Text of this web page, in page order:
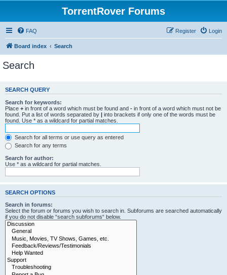
TorrentRover Forums
FAQ Login
Register
Board index Search
Search
SEARCH QUERY
Search for keywords:
Place + in front of a word which must be found and - in front of a word which must not be
found. Put a list of words separated by | into brackets if only one of the words must be
found. Use * as a wildcard for partial matches.
Search for all terms or use query as entered
Search for any terms
Search for author:
Use * as a wildcard for partial matches.
SEARCH OPTIONS
Search in forums:
Select the forum or forums you wish to search in. Subforums are searched automatically
if you do not disable “search subforums“ below.